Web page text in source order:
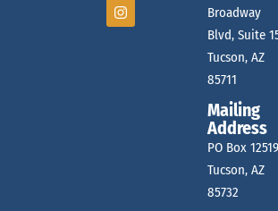
Broadway
Blvd, Suite
Tucson, AZ
85711
Mailing
Address
PO Box 12519
Tucson, AZ
85732